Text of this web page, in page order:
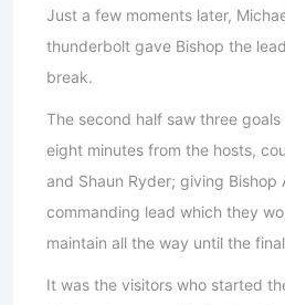
Just a few moments later,
thunderbolt gave Bishop the
break.
The second half saw three
eight minutes from the hosts,
and Shaun Ryder; giving Bishop
commanding lead which they
maintain all the way until the
It was the visitors who started